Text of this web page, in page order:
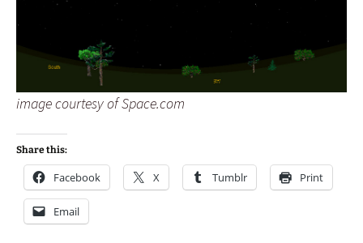
image courtesy of Space.com
Share this:
Facebook X Tumblr Print
Email